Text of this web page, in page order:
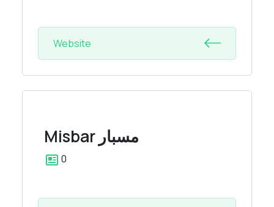
Website
Misbar مسبار
0